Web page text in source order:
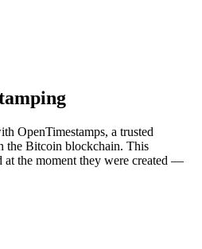
OpenTimestamps, a trusted
the Bitcoin blockchain. This
at the moment they were created —